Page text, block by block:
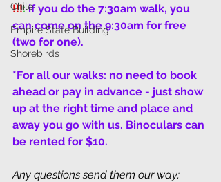
Chile
Empire State Building
Shorebirds
!!!: if you do the 7:30am walk, you
can come on the 9:30am for free
(two for one).
*For all our walks: no need to book
ahead or pay in advance - just show
up at the right time and place and
away you go with us. Binoculars can
be rented for $10.
Any questions send them our way: